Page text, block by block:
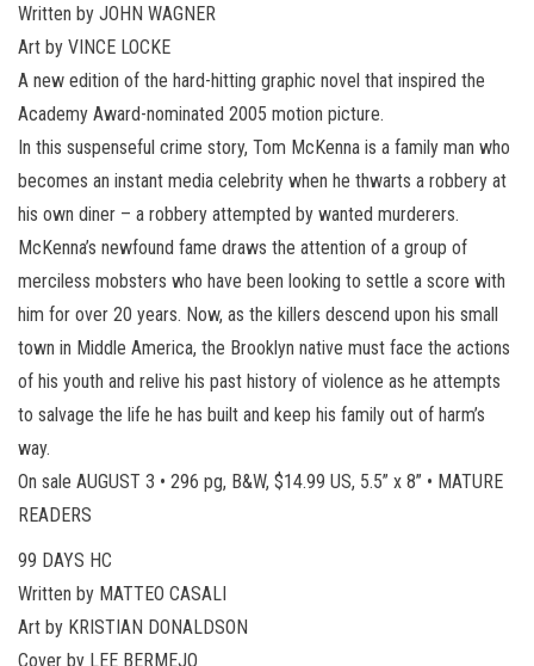
Written by JOHN WAGNER
Art by VINCE LOCKE
A new edition of the hard-hitting graphic novel that inspired the
Academy Award-nominated 2005 motion picture.
In this suspenseful crime story, Tom McKenna is a family man who
becomes an instant media celebrity when he thwarts a robbery at
his own diner – a robbery attempted by wanted murderers.
McKenna’s newfound fame draws the attention of a group of
merciless mobsters who have been looking to settle a score with
him for over 20 years. Now, as the killers descend upon his small
town in Middle America, the Brooklyn native must face the actions
of his youth and relive his past history of violence as he attempts
to salvage the life he has built and keep his family out of harm’s
way.
On sale AUGUST 3 • 296 pg, B&W, $14.99 US, 5.5” x 8” • MATURE
READERS
99 DAYS HC
Written by MATTEO CASALI
Art by KRISTIAN DONALDSON
Cover by LEE BERMEJO